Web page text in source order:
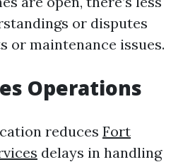
or disputes
or maintenance issues.
Operations
reduces Fort
delays in handling